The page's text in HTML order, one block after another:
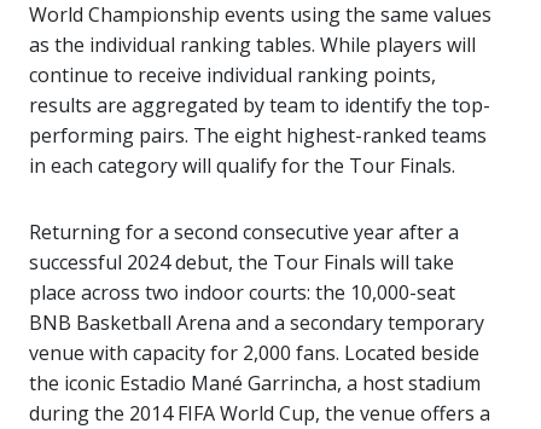
World Championship events using the same values
as the individual ranking tables. While players will
continue to receive individual ranking points,
results are aggregated by team to identify the top-
performing pairs. The eight highest-ranked teams
in each category will qualify for the Tour Finals.
Returning for a second consecutive year after a
successful 2024 debut, the Tour Finals will take
place across two indoor courts: the 10,000-seat
BNB Basketball Arena and a secondary temporary
venue with capacity for 2,000 fans. Located beside
the iconic Estadio Mané Garrincha, a host stadium
during the 2014 FIFA World Cup, the venue offers a